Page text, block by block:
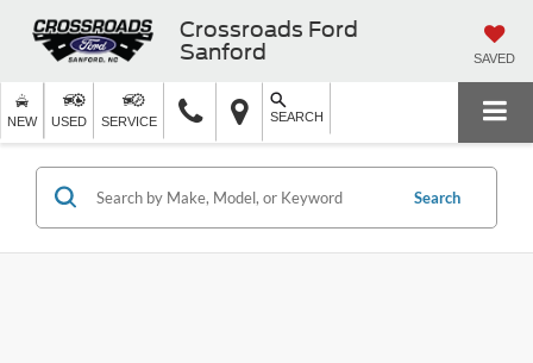
Crossroads Ford
Sanford
SAVED
NEW USED SERVICE SEARCH
Search